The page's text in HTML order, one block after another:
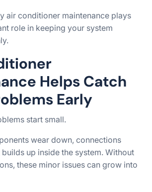
air conditioner maintenance plays
role in keeping your system
Helps Catch
Early
start small.
wear down, connections
up inside the system. Without
these minor issues can grow into